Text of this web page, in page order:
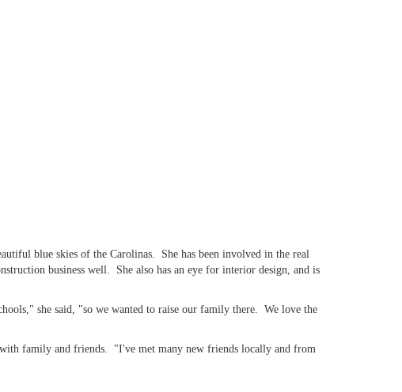
blue skies of the Carolinas. She has been involved in the real
business well. She also has an eye for interior design, and is
she said, "so we wanted to raise our family there. We love the
family and friends. "I've met many new friends locally and from